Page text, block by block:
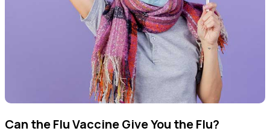
Can the Flu Vaccine Give You the Flu?